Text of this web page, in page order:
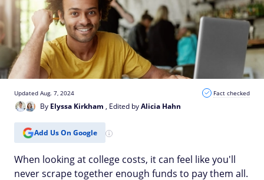
By Elyssa Kirkham , Edited byAlicia Hahn
Updated Aug. 7, 2024 Fact checked
Add Us On Google
When looking at college costs, it can feel like you'll
never scrape together enough funds to pay them all.